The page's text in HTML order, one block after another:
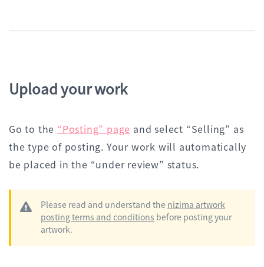
Upload your work
Go to the “Posting” page and select “Selling” as
the type of posting. Your work will automatically
be placed in the “under review” status.
Please read and understand the nizima artwork
posting terms and conditions before posting your
artwork.